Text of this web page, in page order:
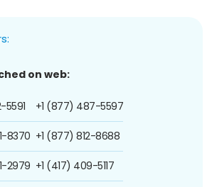
on web:
5591
8370
2979
+1 (877) 487-5597
+1 (877) 812-8688
+1 (417) 409-5117